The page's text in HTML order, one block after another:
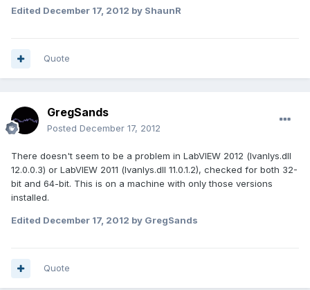
Edited December 17, 2012 by ShaunR
Quote
GregSands
Posted December 17, 2012
There doesn't seem to be a problem in LabVIEW 2012 (lvanlys.dll
12.0.0.3) or LabVIEW 2011 (lvanlys.dll 11.0.1.2), checked for both 32-
bit and 64-bit. This is on a machine with only those versions
installed.
Edited December 17, 2012 by GregSands
Quote